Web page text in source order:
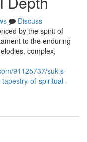
Discuss
by the spirit of
to the enduring
complex,
91125737/suk-s-
of-spiritual-